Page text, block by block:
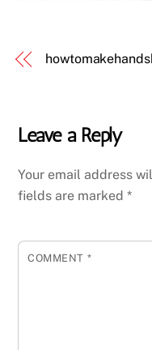
Leave a Reply
Your email address
fields are marked*
COMMENT *